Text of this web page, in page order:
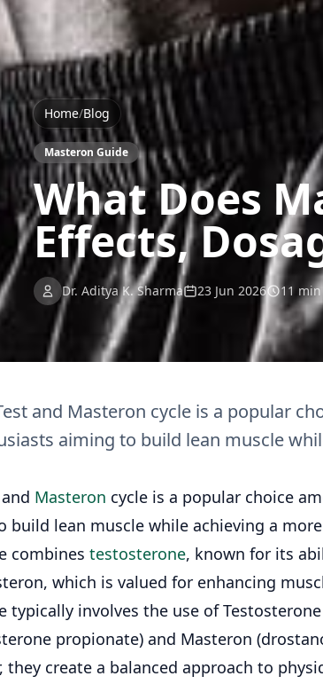
Home/Blog
Masteron Guide
What Does
Effects,
Dr. Aditya K. Sharma 23 Jun 2026 11
and Masteron cycle is a popular
aiming to build lean muscle
Masteron cycle is a popular choice
build lean muscle while achieving a
combines testosterone, known for its
which is valued for enhancing
typically involves the use of
propionate) and Masteron
they create a balanced approach to